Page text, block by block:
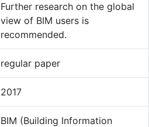
Further research on the global
view of BIM users is
recommended.
regular paper
2017
BIM (Building Information